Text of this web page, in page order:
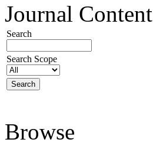
Journal Content
Search
Search Scope
Browse